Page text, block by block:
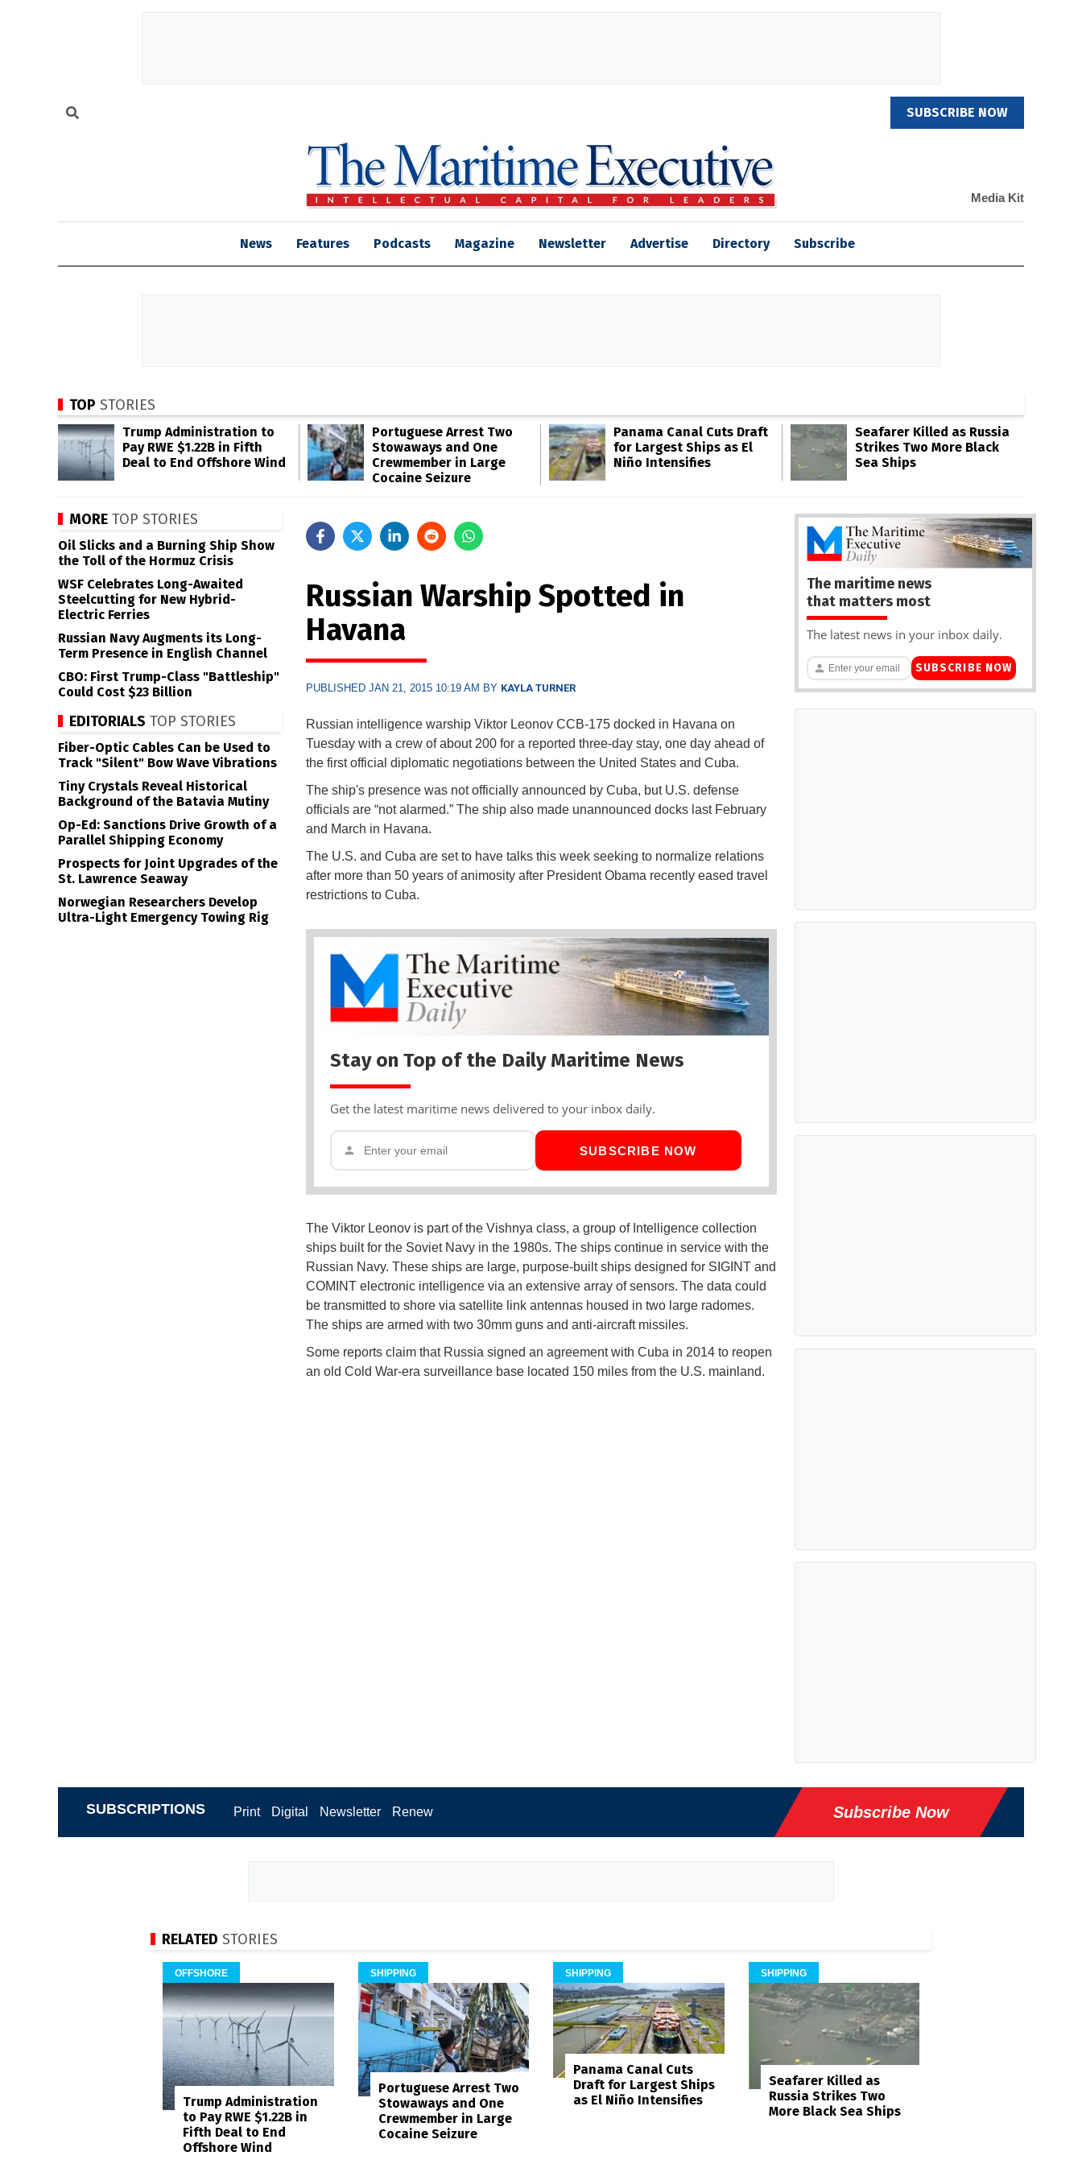
SUBSCRIBE NOW
Media Kit
News Features Podcasts Magazine Newsletter Advertise Directory Subscribe
TOP STORIES
Trump Administration to
Pay RWE $1.22B in Fifth
Deal to End Offshore Wind
Portuguese Arrest Two
Stowaways and One
Crewmember in Large
Cocaine Seizure
Panama Canal Cuts Draft
for Largest Ships as El
Niño Intensifies
Seafarer Killed as Russia
Strikes Two More Black
Sea Ships
Russian Warship Spotted in
Havana
PUBLISHED JAN 21, 2015 10:19 AM BY KAYLA TURNER
Russian intelligence warship Viktor Leonov CCB-175 docked in Havana on
Tuesday with a crew of about 200 for a reported three-day stay, one day ahead of
the first official diplomatic negotiations between the United States and Cuba.
The ship's presence was not officially announced by Cuba, but U.S. defense
officials are “not alarmed.” The ship also made unannounced docks last February
and March in Havana.
The U.S. and Cuba are set to have talks this week seeking to normalize relations
after more than 50 years of animosity after President Obama recently eased travel
restrictions to Cuba.
Stay on Top of the Daily Maritime News
Get the latest maritime news delivered to your inbox daily.
SUBSCRIBE NOW
The Viktor Leonov is part of the Vishnya class, a group of Intelligence collection
ships built for the Soviet Navy in the 1980s. The ships continue in service with the
Russian Navy. These ships are large, purpose-built ships designed for SIGINT and
COMINT electronic intelligence via an extensive array of sensors. The data could
be transmitted to shore via satellite link antennas housed in two large radomes.
The ships are armed with two 30mm guns and anti-aircraft missiles.
Some reports claim that Russia signed an agreement with Cuba in 2014 to reopen
an old Cold War-era surveillance base located 150 miles from the U.S. mainland.
MORE TOP STORIES
Oil Slicks and a Burning Ship Show
the Toll of the Hormuz Crisis
WSF Celebrates Long-Awaited
Steelcutting for New Hybrid-
Electric Ferries
Russian Navy Augments its Long-
Term Presence in English Channel
CBO: First Trump-Class "Battleship"
Could Cost $23 Billion
EDITORIALS TOP STORIES
Fiber-Optic Cables Can be Used to
Track "Silent" Bow Wave Vibrations
Tiny Crystals Reveal Historical
Background of the Batavia Mutiny
Op-Ed: Sanctions Drive Growth of a
Parallel Shipping Economy
Prospects for Joint Upgrades of the
St. Lawrence Seaway
Norwegian Researchers Develop
Ultra-Light Emergency Towing Rig
The maritime news
that matters most
The latest news in your inbox daily.
SUBSCRIBE NOW
SUBSCRIPTIONS Print Digital Newsletter Renew Subscribe Now
RELATED STORIES
OFFSHORE
Trump Administration
to Pay RWE $1.22B in
Fifth Deal to End
Offshore Wind
SHIPPING
Portuguese Arrest Two
Stowaways and One
Crewmember in Large
Cocaine Seizure
SHIPPING
Panama Canal Cuts
Draft for Largest Ships
as El Niño Intensifies
SHIPPING
Seafarer Killed as
Russia Strikes Two
More Black Sea Ships